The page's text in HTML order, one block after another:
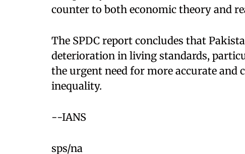
counter to both economic theory and
The SPDC report concludes that
deterioration in living standards,
the urgent need for more accurate and
inequality.
--IANS
sps/na